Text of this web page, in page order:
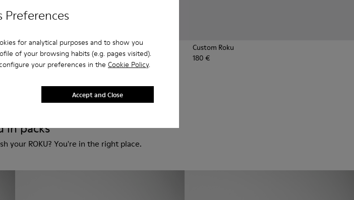
Preferences
for analytical purposes and to show you
of your browsing habits (e.g. pages visited).
your preferences in the Cookie Policy.
Accept and Close
Custom Roku
180 €
Custom Roku
180 €
in packs
your ROKU? You're in the right place.